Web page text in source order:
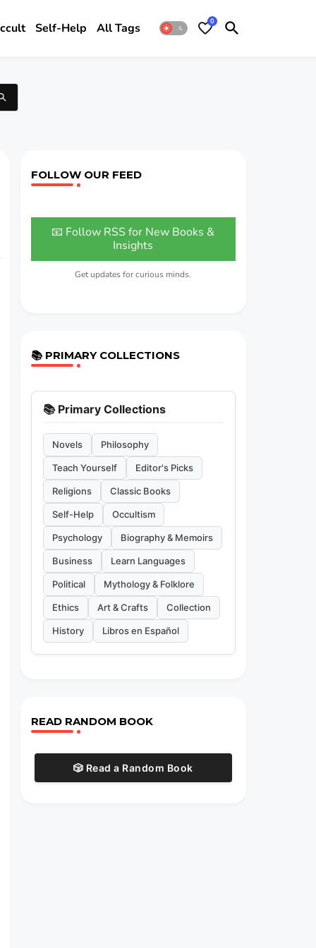
Self-Help All Tags 0
FOLLOW OUR FEED
📧 Follow RSS for New Books &
Insights
Get updates for curious minds.
📚 PRIMARY COLLECTIONS
📚 Primary Collections
Novels Philosophy
Teach Yourself Editor's Picks
Religions Classic Books
Self-Help Occultism
Psychology Biography & Memoirs
Business Learn Languages
Political Mythology & Folklore
Ethics Art & Crafts Collection
History Libros en Español
READ RANDOM BOOK
🎲 Read a Random Book